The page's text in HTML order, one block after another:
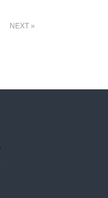
NEXT